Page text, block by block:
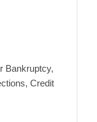
Bankruptcy,
Credit